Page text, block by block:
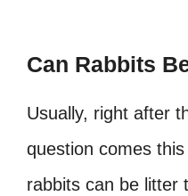
Can Rabbits
Usually, right after
question comes
rabbits can be litter